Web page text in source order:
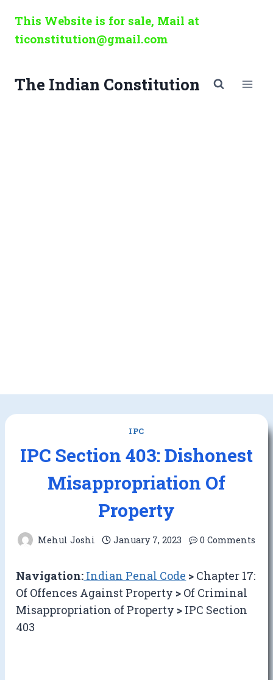
content
This Website is for sale, Mail at
ticonstitution@gmail.com
The Indian Constitution
IPC
IPC Section 403: Dishonest
Misappropriation Of
Property
Mehul Joshi January 7, 2023 0 Comments
Navigation: Indian Penal Code > Chapter 17:
Of Offences Against Property > Of Criminal
Misappropriation of Property > IPC Section
403